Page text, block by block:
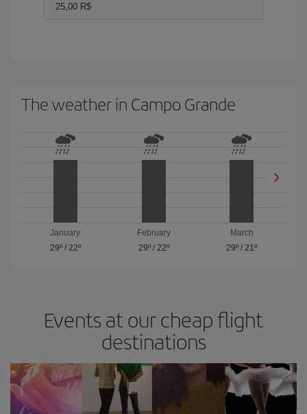
25,00 R$
The weather in Campo Grande
January
29º/ 22º
February
29º/ 22º
March
29º / 21º
Events at our cheap flight
destinations